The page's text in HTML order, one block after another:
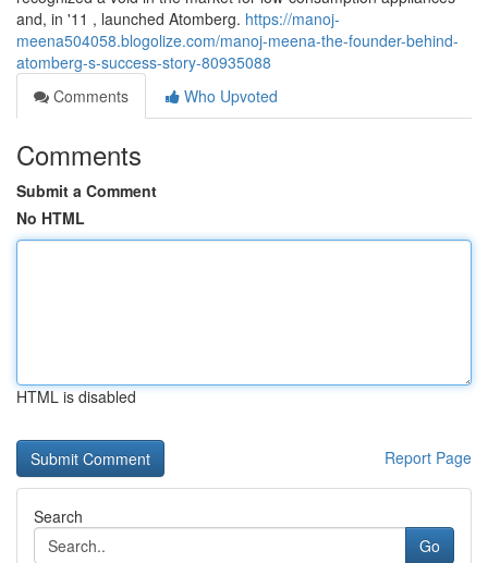
and, in '11 , launched Atomberg. https://manoj-
meena504058.blogolize.com/manoj-meena-the-founder-behind-
atomberg-s-success-story-80935088
Comments
Who Upvoted
Comments
Submit a Comment
No HTML
HTML is disabled
Report Page
Search
Go